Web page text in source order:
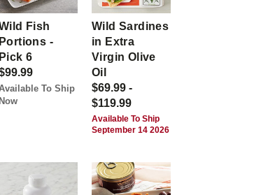
Fish
Portions -
Pick 6
To Ship
Now
Wild Sardines
in Extra
Virgin Olive
Oil
$69.99 -
$119.99
Available To Ship
September 14 2026